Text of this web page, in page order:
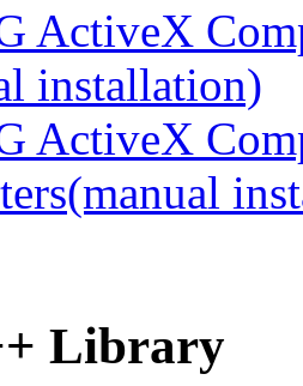
ActiveX
installation)
ActiveX
Library